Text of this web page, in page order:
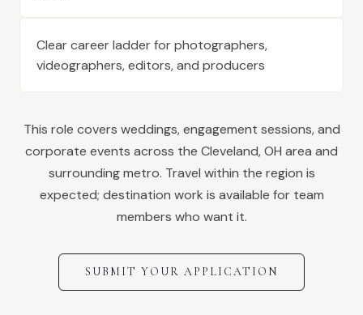
Clear career ladder for photographers,
videographers, editors, and producers
This role covers weddings, engagement sessions, and
corporate events across the Cleveland,OH area and
surrounding metro. Travel within the region is
expected; destination work is available for team
members who want it.
SUBMIT YOUR APPLICATION